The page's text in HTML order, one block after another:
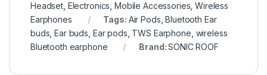
Headset Electronics Mobile Accessories ,Wireless
Earphones
Tags: Air Pods ,Bluetooth Ear
buds ,Ear buds Ear pods TWS Earphone wireless
Bluetooth earphone
Brand:SONIC ROOF